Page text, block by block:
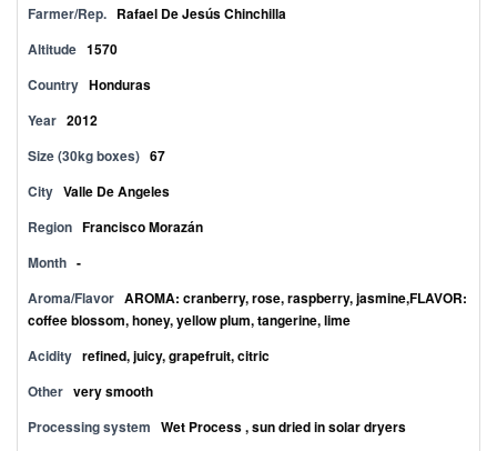
Farmer/Rep. Rafael De Jesús Chinchilla
Altitude 1570
Country Honduras
Year 2012
Size (30kg boxes) 67
City Valle De Angeles
Region Francisco Morazán
Month -
Aroma/Flavor AROMA: cranberry, rose, raspberry, jasmine,FLAVOR:
coffee blossom, honey, yellow plum, tangerine, lime
Acidity refined, juicy, grapefruit, citric
Other very smooth
Processing system Wet Process , sun dried in solar dryers